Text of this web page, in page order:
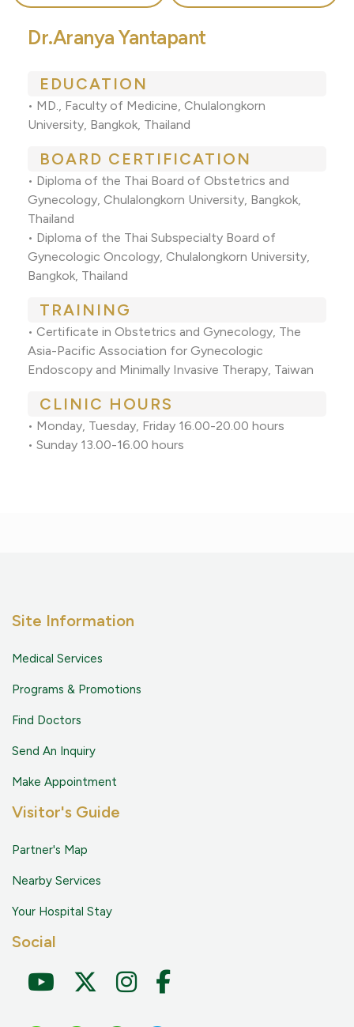
Dr.Aranya Yantapant
EDUCATION
• MD., Faculty of Medicine, Chulalongkorn
University, Bangkok, Thailand
BOARD CERTIFICATION
• Diploma of the Thai Board of Obstetrics and
Gynecology, Chulalongkorn University, Bangkok,
Thailand
• Diploma of the Thai Subspecialty Board of
Gynecologic Oncology, Chulalongkorn University,
Bangkok, Thailand
TRAINING
• Certificate in Obstetrics and Gynecology, The
Asia-Pacific Association for Gynecologic
Endoscopy and Minimally Invasive Therapy, Taiwan
CLINIC HOURS
• Monday, Tuesday, Friday 16.00-20.00 hours
• Sunday 13.00-16.00 hours
Site Information
Medical Services
Programs & Promotions
Find Doctors
Send An Inquiry
Make Appointment
Visitor's Guide
Partner's Map
Nearby Services
Your Hospital Stay
Social